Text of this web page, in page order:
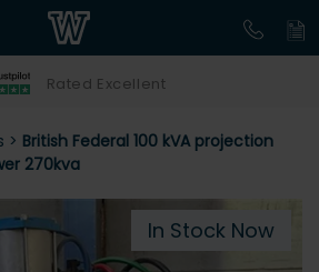
Rated Excellent
> British Federal 100 kVA projection
270kva
In Stock Now